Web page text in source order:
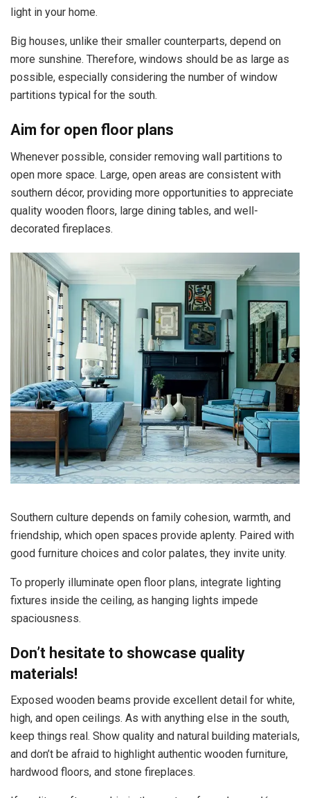
light in your home.
Big houses, unlike their smaller counterparts, depend on
more sunshine. Therefore, windows should be as large as
possible, especially considering the number of window
partitions typical for the south.
Aim for open floor plans
Whenever possible, consider removing wall partitions to
open more space. Large, open areas are consistent with
southern décor, providing more opportunities to appreciate
quality wooden floors, large dining tables, and well-
decorated fireplaces.
Southern culture depends on family cohesion, warmth, and
friendship, which open spaces provide aplenty. Paired with
good furniture choices and color palates, they invite unity.
To properly illuminate open floor plans, integrate lighting
fixtures inside the ceiling, as hanging lights impede
spaciousness.
Don’t hesitate to showcase quality
materials!
Exposed wooden beams provide excellent detail for white,
high, and open ceilings. As with anything else in the south,
keep things real. Show quality and natural building materials,
and don’t be afraid to highlight authentic wooden furniture,
hardwood floors, and stone fireplaces.